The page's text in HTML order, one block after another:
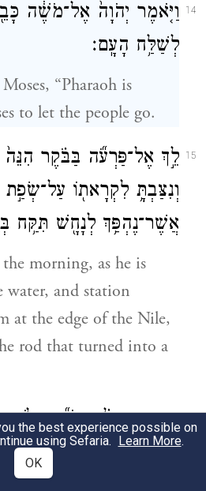
14
וַיֹּ֤אמֶר יְהֹוָה֙ אֶל־מֹשֶׁ֔ה
לְשַׁלַּ֥ח הָעָֽם׃
“Pharaoh is
to let the people go.
15
לֵ֣ךְ אֶל־פַּרְעֹ֞ה בַּבֹּ֗קֶר
וְנִצַּבְתָּ֥ לִקְרָאת֖וֹ
אֲשֶׁר־נֶהְפַּ֥ךְ לְנָחָ֖שׁ תִּקַּ֥ח
morning, as he is
and station
at the edge of the Nile,
rod that turned into a
וְאָמַרְתָּ֣ אֵלָ֗יו יְהֹוָ֞ה
אֵלֶ֙יךָ֙ לֵאמֹ֔ר שַׁלַּח֙
the best experience possible on
using Sefaria. Learn More.
OK